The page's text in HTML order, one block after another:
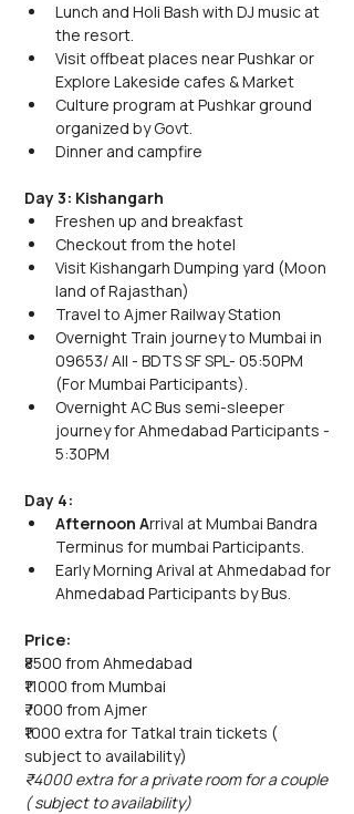
Lunch and Holi Bash with DJ music at
the resort.
Visit offbeat places near Pushkar or
Explore Lakeside cafes & Market
Culture program at Pushkar ground
organized by Govt.
Dinner and campfire
Day 3: Kishangarh
Freshen up and breakfast
Checkout from the hotel
Visit Kishangarh Dumping yard (Moon
land of Rajasthan)
Travel to Ajmer Railway Station
Overnight Train journey to Mumbai in
09653/ AII - BDTS SF SPL- 05:50PM
(For Mumbai Participants).
Overnight AC Bus semi-sleeper
journey for Ahmedabad Participants -
5:30PM
Day 4:
Afternoon Arrival at Mumbai Bandra
Terminus for mumbai Participants.
Early Morning Arival at Ahmedabad for
Ahmedabad Participants by Bus.
Price:
₹8500 from Ahmedabad
₹11000 from Mumbai
₹7000 from Ajmer
₹1000 extra for Tatkal train tickets (
subject to availability)
₹4000 extra for a private room for a couple
( subject to availability)